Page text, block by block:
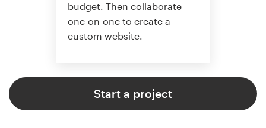
budget. Then collaborate
one-on-one to create a
custom website.
Start a project